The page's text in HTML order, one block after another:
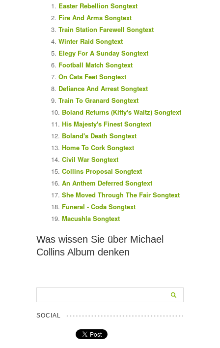
Easter Rebellion Songtext
Fire And Arms Songtext
Train Station Farewell Songtext
Winter Raid Songtext
Elegy For A Sunday Songtext
Football Match Songtext
On Cats Feet Songtext
Defiance And Arrest Songtext
Train To Granard Songtext
Boland Returns (Kitty's Waltz) Songtext
His Majesty's Finest Songtext
Boland's Death Songtext
Home To Cork Songtext
Civil War Songtext
Collins Proposal Songtext
An Anthem Deferred Songtext
She Moved Through The Fair Songtext
Funeral - Coda Songtext
Macushla Songtext
Was wissen Sie über Michael
Collins Album denken
SOCIAL